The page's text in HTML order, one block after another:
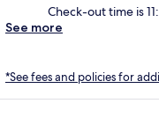
Check-out time is
See more
*See fees and policies for